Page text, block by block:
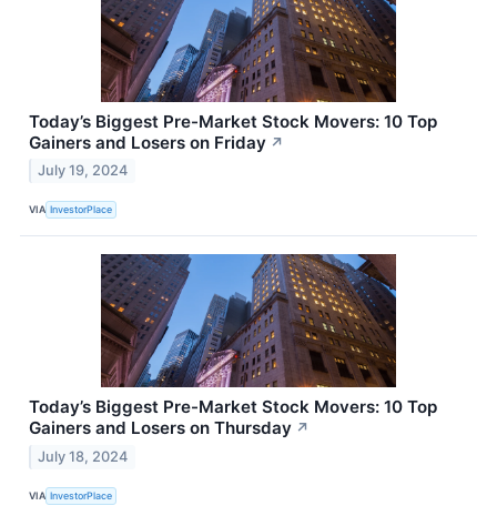
Today’s Biggest Pre-Market Stock Movers: 10 Top
Gainers and Losers on Friday ↗
July 19, 2024
VIA InvestorPlace
Today’s Biggest Pre-Market Stock Movers: 10 Top
Gainers and Losers on Thursday ↗
July 18, 2024
VIA InvestorPlace